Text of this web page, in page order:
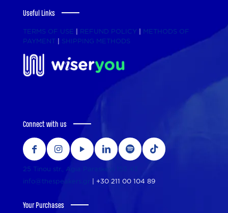
Useful Links
TERMS OF USE REFUND POLICY
METHODS OF
PAYMENT
SHIPPING METHODS
Connect with us
25 Tinou str., Agia Paraskevi 153 43
info@thespeakers.gr
+30 211 00 104 89
Your Purchases